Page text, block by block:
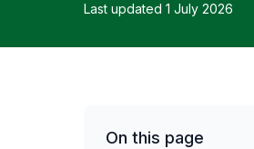
Last updated 1 July 2026
On this page